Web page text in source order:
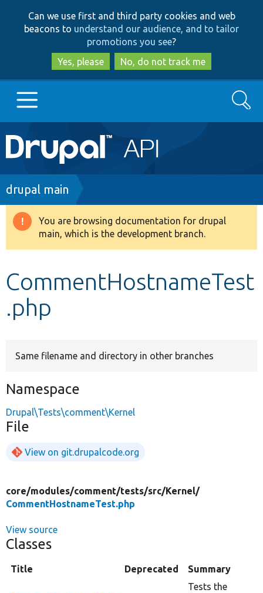
to
main
content
to
search
Can we use first and third party cookies and web
beacons to understand our audience, and to tailor
promotions you see?
Yes, please
No, do not track me
Main
navigation
Go to Drupal.org
Drupal 8+
Develop for Drupal
Search
Breadcrumb
drupal main
Warning
message
You are browsing documentation for drupal
main, which is the development branch.
CommentHostnameTest
.php
Same filename and directory in other branches
Namespace
Drupal\Tests\comment\Kernel
File
View on git.drupalcode.org
core/modules/comment/tests/src/Kernel/
CommentHostnameTest.php
View source
Classes
Title Deprecated Summary
Tests the